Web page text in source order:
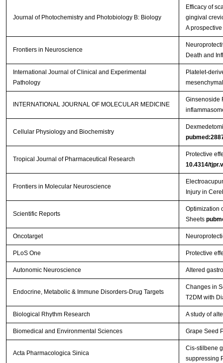
Journal of Photochemistry and Photobiology B: Biology
Efficacy of
gingival
A
Frontiers in Neuroscience
Death and
International Journal of Clinical and Experimental
Pathology
Platelet-
INTERNATIONAL JOURNAL OF MOLECULAR MEDICINE
Ginsenoside
Cellular Physiology and Biochemistry
Tropical Journal of Pharmaceutical Research
Protective
10.4314/
Frontiers in Molecular Neuroscience
Injury in
Scientific Reports
Optimization
Sheets
Oncotarget
PLoS One Protective
Autonomic Neuroscience Altered
Endocrine, Metabolic & Immune Disorders-Drug Targets
Changes in
T2DM with
Biological Rhythm Research A study of
Biomedical and Environmental Sciences Grape Seed
Acta Pharmacologica Sinica
Cis-stilbene
suppressing